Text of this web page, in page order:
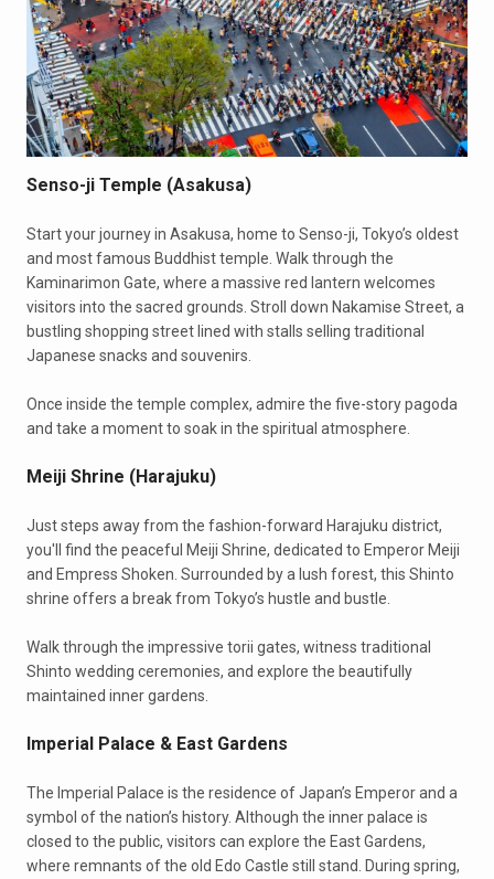
Senso-ji Temple (Asakusa)
Start your journey in Asakusa, home to Senso-ji, Tokyo’s oldest
and most famous Buddhist temple. Walk through the
Kaminarimon Gate, where a massive red lantern welcomes
visitors into the sacred grounds. Stroll down Nakamise Street, a
bustling shopping street lined with stalls selling traditional
Japanese snacks and souvenirs.
Once inside the temple complex, admire the five-story pagoda
and take a moment to soak in the spiritual atmosphere.
Meiji Shrine (Harajuku)
Just steps away from the fashion-forward Harajuku district,
you'll find the peaceful Meiji Shrine, dedicated to Emperor Meiji
and Empress Shoken. Surrounded by a lush forest, this Shinto
shrine offers a break from Tokyo’s hustle and bustle.
Walk through the impressive torii gates, witness traditional
Shinto wedding ceremonies, and explore the beautifully
maintained inner gardens.
Imperial Palace & East Gardens
The Imperial Palace is the residence of Japan’s Emperor and a
symbol of the nation’s history. Although the inner palace is
closed to the public, visitors can explore the East Gardens,
where remnants of the old Edo Castle still stand. During spring,